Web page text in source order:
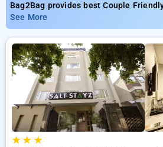
Bag2Bag provides best Couple
Gurugram. Choose from 211 carefully
in sector 27, gurugram. Book Hourly
prices starts from INR 561. Upto 88%
your preferred Hourly Hotels in sector
new user discount and 11th free stay
from a range of budget to luxurious
peaceful and comfortable stay in
See More
★★ ★